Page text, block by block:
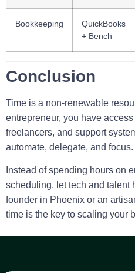
Bookkeeping
QuickBooks
+ Bench
Conclusion
Time is a non-renewable
entrepreneur, you have
freelancers, and support
automate, delegate, and focus.
Instead of spending hours on
scheduling, let tech and talent
founder in Phoenix or an
time is the key to scaling your